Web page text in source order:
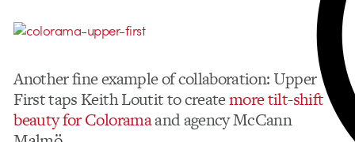
Another fine example of collaboration: Upper
First taps Keith Loutit to createmore tilt-shift
beauty for Coloramaand agency McCann